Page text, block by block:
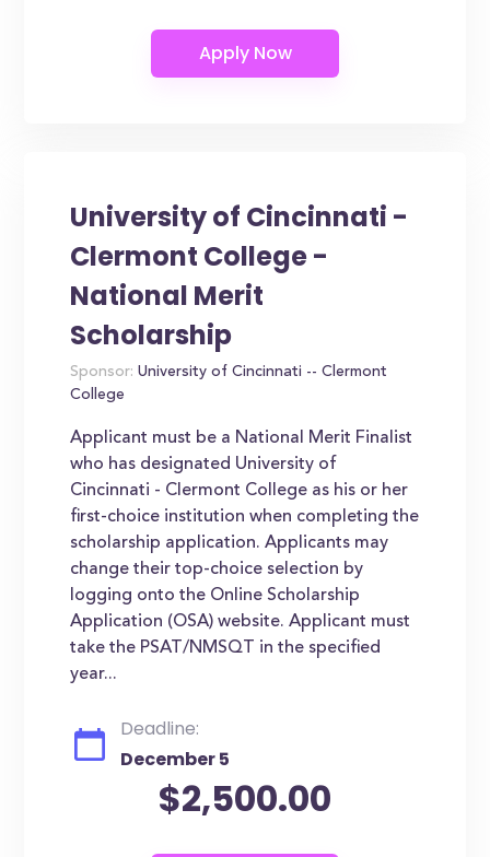
University of Cincinnati -
Clermont College -
National Merit
Scholarship
Sponsor: University of Cincinnati -- Clermont
College
Applicant must be a National Merit Finalist
who has designated University of
Cincinnati - Clermont College as his or her
first-choice institution when completing the
scholarship application. Applicants may
change their top-choice selection by
logging onto the Online Scholarship
Application (OSA) website. Applicant must
take the PSAT/NMSQT in the specified
year...
Deadline:
December 5
$2,500.00